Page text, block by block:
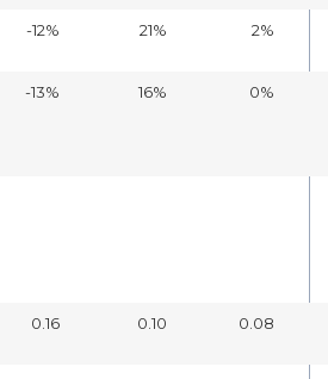
-12% 21% 2%
-13% 16% 0%
0.16 0.10 0.08